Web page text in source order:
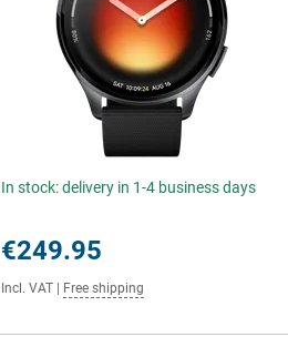
In stock: delivery in 1-4 business days
€249.95
Incl. VAT Free shipping